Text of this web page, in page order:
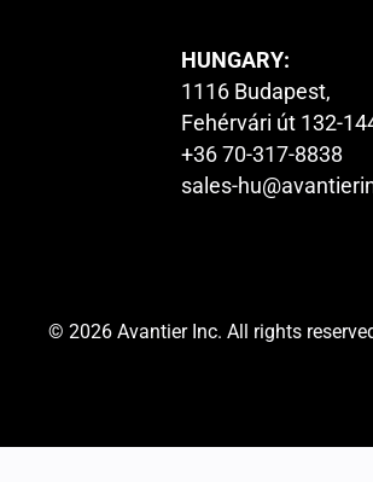
HUNGARY:
1116 Budapest,
Fehérvári út 132-
+36 70-317-8838
sales-
© 2026 Avantier Inc. All rights